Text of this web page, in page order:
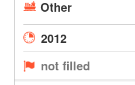
Other
2012
not filled